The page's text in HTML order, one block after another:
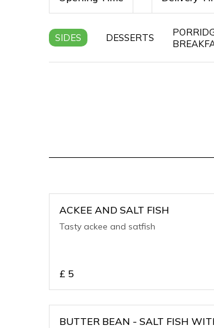
SIDES DESSERTS
ACKEE AND SALT FISH
Tasty ackee and satfish
£ 5
BUTTER BEAN - SALT FISH